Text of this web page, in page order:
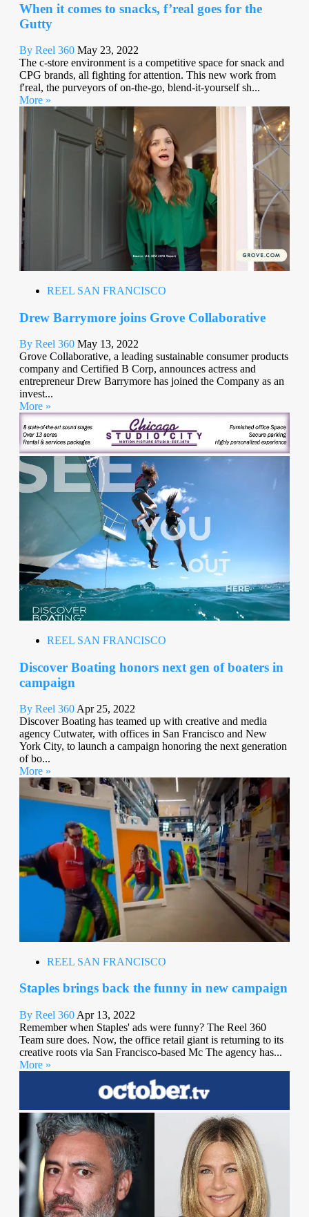
When it comes to snacks, f’real goes for the
Gutty
By Reel 360 May 23, 2022
The c-store environment is a competitive space for snack and
CPG brands, all fighting for attention. This new work from
f'real, the purveyors of on-the-go, blend-it-yourself sh...
More »
REEL SAN FRANCISCO
Drew Barrymore joins Grove Collaborative
By Reel 360 May 13, 2022
Grove Collaborative, a leading sustainable consumer products
company and Certified B Corp, announces actress and
entrepreneur Drew Barrymore has joined the Company as an
invest...
More »
REEL SAN FRANCISCO
Discover Boating honors next gen of boaters in
campaign
By Reel 360 Apr 25, 2022
Discover Boating has teamed up with creative and media
agency Cutwater, with offices in San Francisco and New
York City, to launch a campaign honoring the next generation
of bo...
More »
REEL SAN FRANCISCO
Staples brings back the funny in new campaign
By Reel 360 Apr 13, 2022
Remember when Staples' ads were funny? The Reel 360
Team sure does. Now, the office retail giant is returning to its
creative roots via San Francisco-based Mc The agency has...
More »